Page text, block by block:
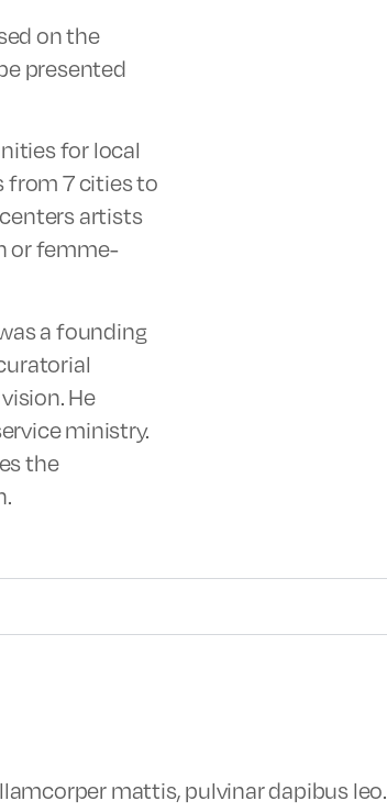
on the
presented
for local
from 7 cities to
artists
or femme-
a founding
He
ministry.
the
mattis, pulvinar dapibus leo.